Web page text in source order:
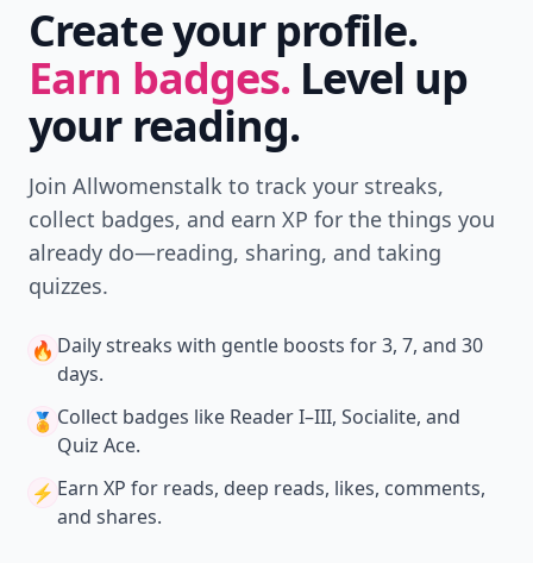
Create your profile.
Earn badges. Level up
your reading.
Join Allwomenstalk to track your streaks,
collect badges, and earn XP for the things you
already do—reading, sharing, and taking
quizzes.
🔥 Daily streaks with gentle boosts for 3, 7, and 30
days.
🏅 Collect badges like Reader I–III, Socialite, and
Quiz Ace.
⚡️ Earn XP for reads, deep reads, likes, comments,
and shares.